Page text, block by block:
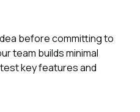
before committing to
team builds minimal
key features and